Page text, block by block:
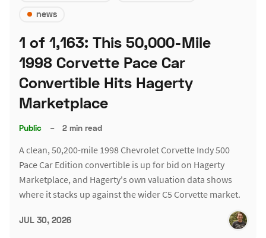
news
1 of 1,163: This 50,000-Mile
1998 Corvette Pace Car
Convertible Hits Hagerty
Marketplace
Public – 2 min read
A clean, 50,200-mile 1998 Chevrolet Corvette Indy 500
Pace Car Edition convertible is up for bid on Hagerty
Marketplace, and Hagerty's own valuation data shows
where it stacks up against the wider C5 Corvette market.
JUL 30, 2026